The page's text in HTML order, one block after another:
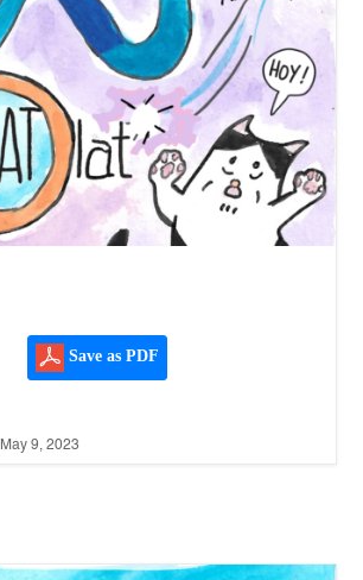
Save as PDF
May 9, 2023